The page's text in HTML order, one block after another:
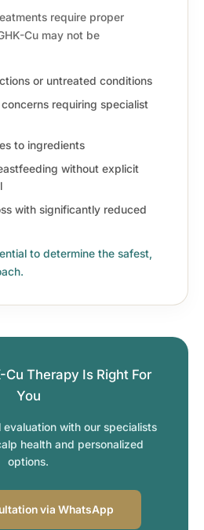
require proper
Cu may not be
or untreated conditions
requiring specialist
to ingredients
without explicit
with significantly reduced
to determine the safest,
Cu Therapy Is Right For
You
evaluation with our specialists
health and personalized
options.
via WhatsApp